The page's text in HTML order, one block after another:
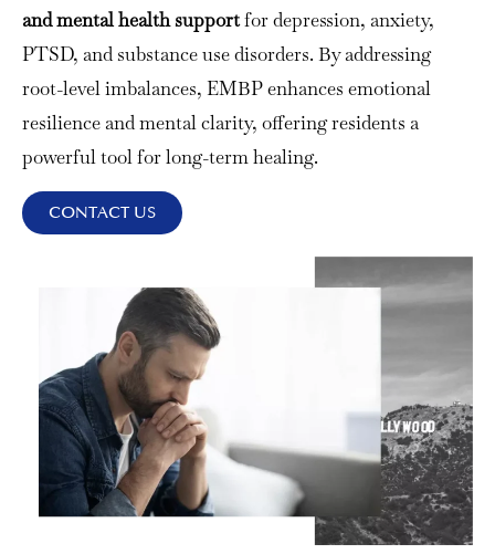
and mental health supportfor depression, anxiety,
PTSD, and substance use disorders. By addressing
root-level imbalances, EMBP enhances emotional
resilience and mental clarity, offering residents a
powerful tool for long-term healing.
CONTACT US